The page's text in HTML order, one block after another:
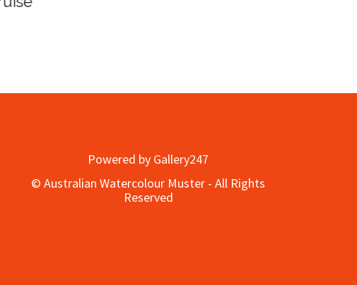
Powered by Gallery247
© Australian Watercolour Muster - All Rights
Reserved